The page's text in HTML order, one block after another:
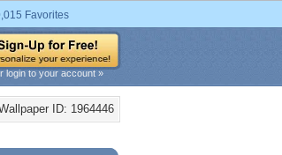
Favorites
login to your account »
ID: 1964446